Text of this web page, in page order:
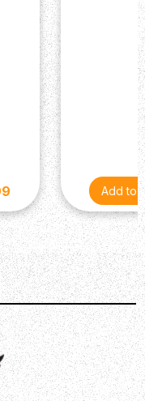
Potentiometers &
a timeless classic
the leading and
The Gibson
harkens back to the
the stage 70 years